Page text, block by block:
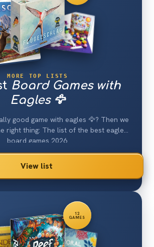
MORE TOP LISTS
Board Games with
Eagles 🦅
good game with eagles 🦅? Then we
right thing: The list of the best eagle
board games 2026.
View list
12
GAMES